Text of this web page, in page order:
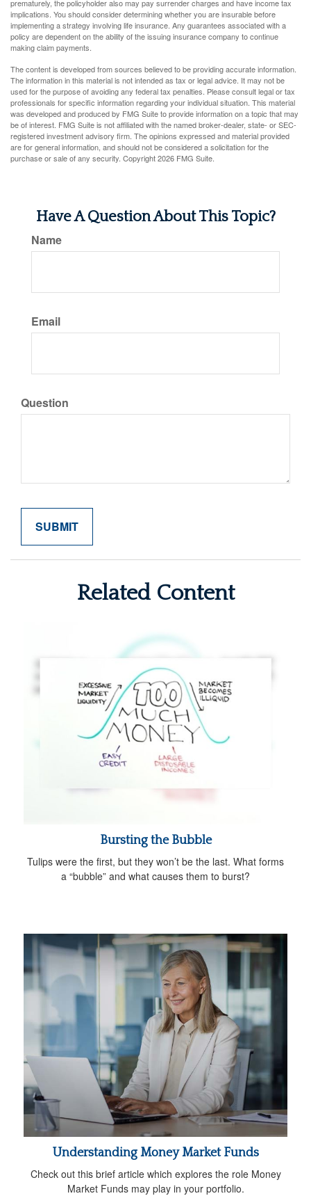
prematurely, the policyholder also may pay surrender charges and have income tax
implications. You should consider determining whether you are insurable before
implementing a strategy involving life insurance. Any guarantees associated with a
policy are dependent on the ability of the issuing insurance company to continue
making claim payments.
The content is developed from sources believed to be providing accurate information.
The information in this material is not intended as tax or legal advice. It may not be
used for the purpose of avoiding any federal tax penalties. Please consult legal or tax
professionals for specific information regarding your individual situation. This material
was developed and produced by FMG Suite to provide information on a topic that may
be of interest. FMG Suite is not affiliated with the named broker-dealer, state- or SEC-
registered investment advisory firm. The opinions expressed and material provided
are for general information, and should not be considered a solicitation for the
purchase or sale of any security. Copyright2026 FMG Suite.
Have A Question About This Topic?
Name
Email
Question
Related Content
Bursting the Bubble
Tulips were the first, but they won’t be the last. What forms
a “bubble” and what causes them to burst?
Understanding Money Market Funds
Check out this brief article which explores the role Money
Market Funds may play in your portfolio.